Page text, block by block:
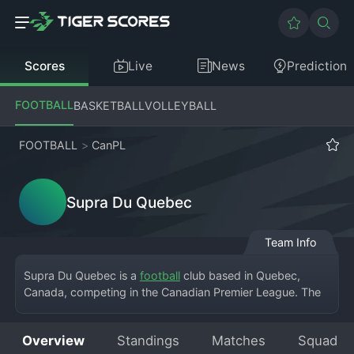
Scores Live News Prediction
FOOTBALLBASKETBALLVOLLEYBALL
FOOTBALL > CanPL
Supra Du Quebec
Team Info
Supra Du Quebec is a football club based in Quebec,
Canada, competing in the Canadian Premier League. The
where a passionate and growing fan base creates an
Overview Standings Matches Squad